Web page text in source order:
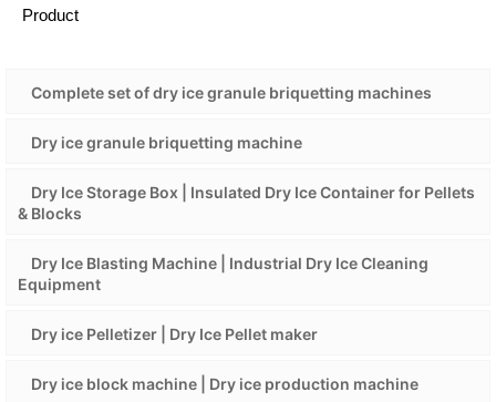
Product
Complete set of dry ice granule briquetting machines
Dry ice granule briquetting machine
Dry Ice Storage Box | Insulated Dry Ice Container for Pellets
& Blocks
Dry Ice Blasting Machine | Industrial Dry Ice Cleaning
Equipment
Dry ice Pelletizer | Dry Ice Pellet maker
Dry ice block machine | Dry ice production machine